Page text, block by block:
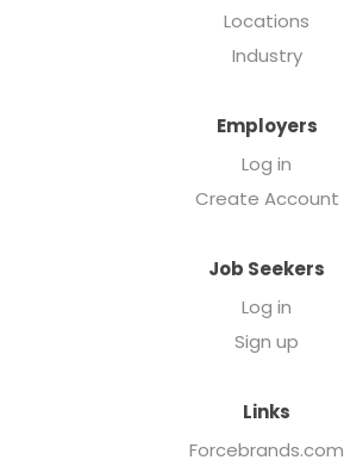
Locations
Industry
Employers
Log in
Create Account
Job Seekers
Log in
Sign up
Links
Forcebrands.com